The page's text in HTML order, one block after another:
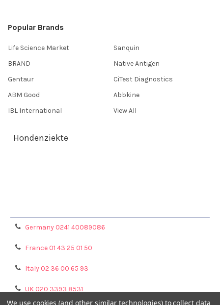
Popular Brands
Life Science Market
BRAND
Gentaur
ABM Good
IBL International
Sanquin
Native Antigen
CiTest Diagnostics
Abbkine
View All
Hondenziekte
Germany 0241 40089086
France 01 43 25 01 50
Italy 02 36 00 65 93
UK 020 3393 8531
We use cookies (and other similar technologies) to collect data